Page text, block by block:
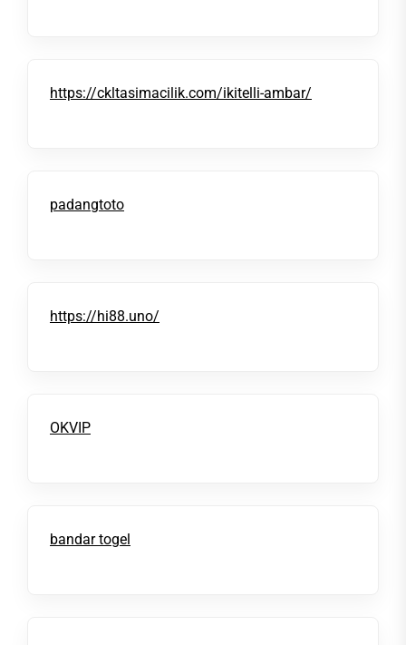
https://ckltasimacilik.com/ikitelli-ambar/
padangtoto
https://hi88.uno/
OKVIP
bandar togel